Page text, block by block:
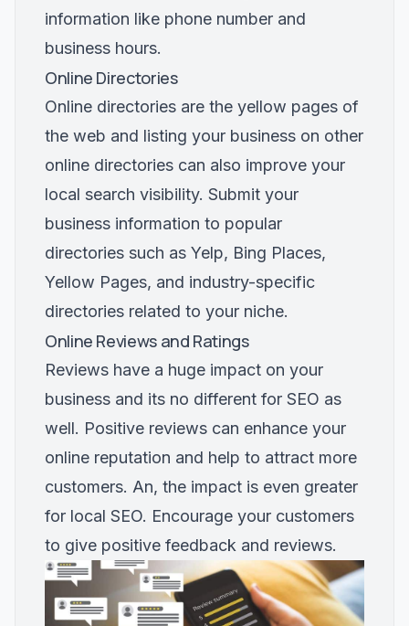
information like phone number and
business hours.
Online Directories
Online directories are the yellow pages of
the web and listing your business on other
online directories can also improve your
local search visibility. Submit your
business information to popular
directories such as Yelp, Bing Places,
Yellow Pages, and industry-specific
directories related to your niche.
Online Reviews and Ratings
Reviews have a huge impact on your
business and its no different for SEO as
well. Positive reviews can enhance your
online reputation and help to attract more
customers. An, the impact is even greater
for local SEO. Encourage your customers
to give positive feedback and reviews.